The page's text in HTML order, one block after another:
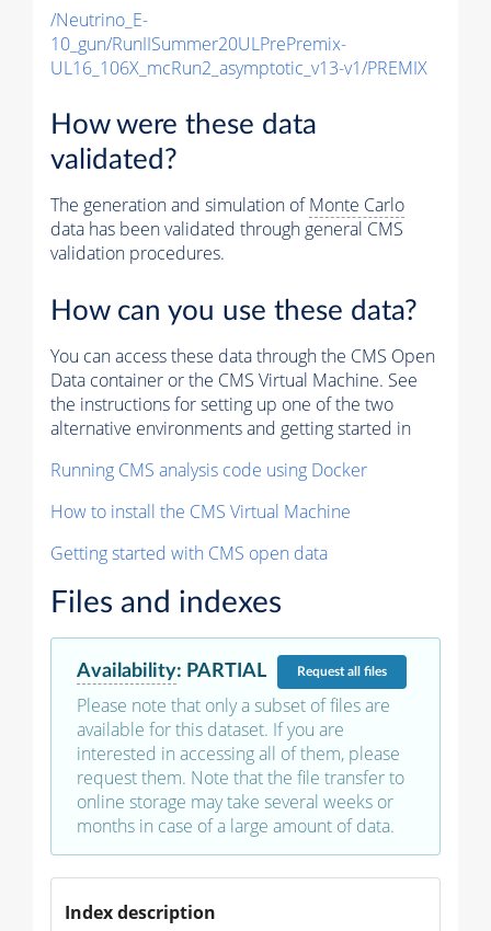
/Neutrino_E-
10_gun/RunIISummer20ULPrePremix-
UL16_106X_mcRun2_asymptotic_v13-v1/PREMIX
How were these data
validated?
The generation and simulation ofMonte Carlo
data has been validated through general CMS
validation procedures.
How can you use these data?
You can access these data through the CMS Open
Data container or the CMS Virtual Machine. See
the instructions for setting up one of the two
alternative environments and getting started in
Running CMS analysis code using Docker
How to install the CMS Virtual Machine
Getting started with CMS open data
Files and indexes
Availability: PARTIAL Requestall files
Please note that only a subset of files are
available for this dataset. If you are
interested in accessing all of them, please
request them. Note that the file transfer to
online storage may take several weeks or
months in case of a large amount of data.
Index description